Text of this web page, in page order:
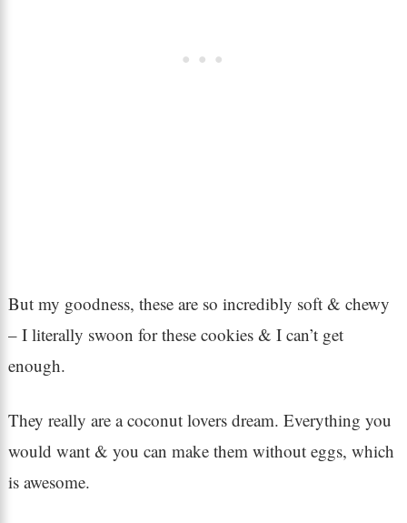
But my goodness, these are so incredibly soft & chewy
– I literally swoon for these cookies & I can’t get
enough.
They really are a coconut lovers dream. Everything you
would want & you can make them without eggs, which
is awesome.